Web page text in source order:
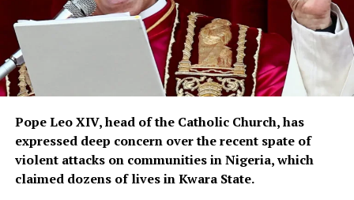
Pope Leo XIV, head of the Catholic Church, has
expressed deep concern over the recent spate of
violent attacks on communities in Nigeria, which
claimed dozens of lives in Kwara State.